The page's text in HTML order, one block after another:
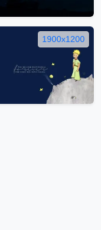
1900x1200